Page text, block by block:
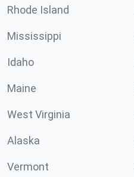
Rhode Island
Mississippi
Idaho
Maine
West Virginia
Alaska
Vermont